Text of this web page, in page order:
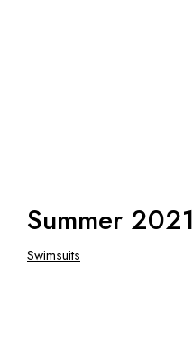
Summer 2021
Swimsuits